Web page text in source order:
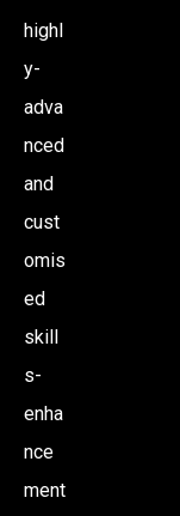
highl
y-
adva
nced
and
cust
omis
ed
skill
s-
enha
nce
ment